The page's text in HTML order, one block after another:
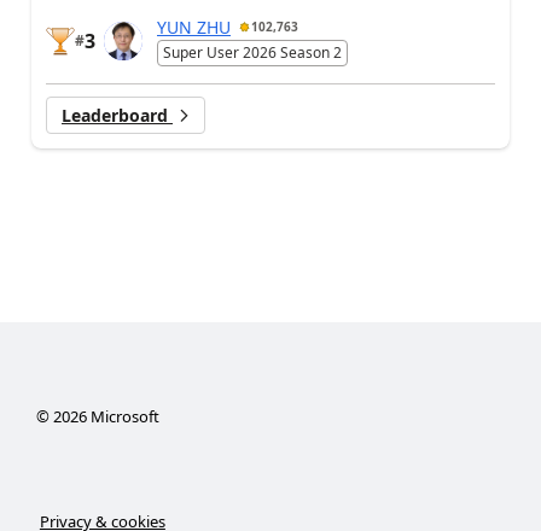
#3
YUN ZHU 102,763
Super User 2026 Season 2
Leaderboard
© 2026Microsoft
Privacy & cookies